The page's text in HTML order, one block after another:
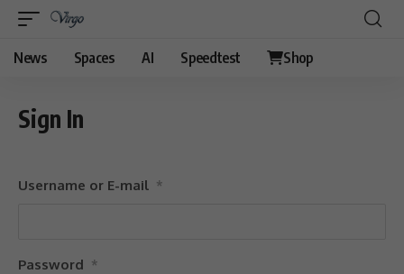
News Spaces AI Speedtest Shop
Sign In
Username or E-mail *
Password *